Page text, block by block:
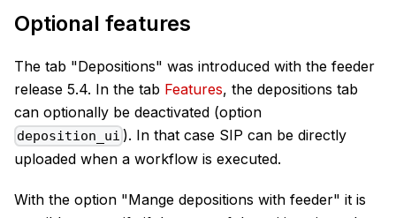
Optional features
The tab "Depositions" was introduced with the feeder
release 5.4. In the tab Features, the depositions tab
can optionally be deactivated (option
deposition_ui ). In that case SIP can be directly
uploaded when a workflow is executed.
With the option "Mange depositions with feeder" it is